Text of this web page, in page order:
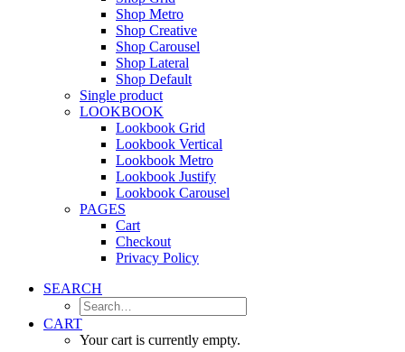
Shop Metro
Shop Creative
Shop Carousel
Shop Lateral
Shop Default
Single product
LOOKBOOK
Lookbook Grid
Lookbook Vertical
Lookbook Metro
Lookbook Justify
Lookbook Carousel
PAGES
Cart
Checkout
Privacy Policy
SEARCH
CART
Your cart is currently empty.